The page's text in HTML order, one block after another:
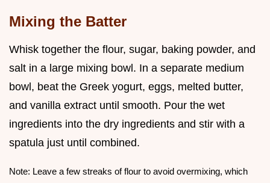
Mixing the Batter
Whisk together the flour, sugar, baking powder, and
salt in a large mixing bowl. In a separate medium
bowl, beat the Greek yogurt, eggs, melted butter,
and vanilla extract until smooth. Pour the wet
ingredients into the dry ingredients and stir with a
spatula just until combined.
Note: Leave a few streaks of flour to avoid overmixing, which